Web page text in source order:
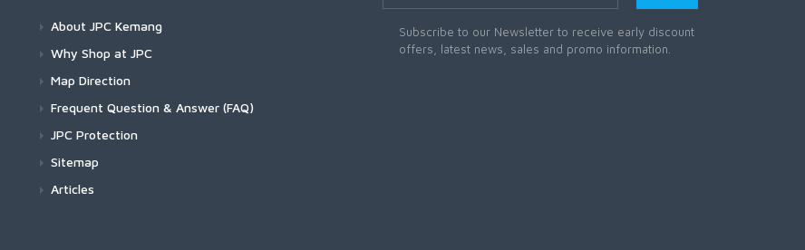
About JPC Kemang
Why Shop at JPC
Map Direction
Frequent Question & Answer (FAQ)
JPC Protection
Sitemap
Articles
Subscribe to our Newsletter to receive early discount
offers, latest news, sales and promo information.